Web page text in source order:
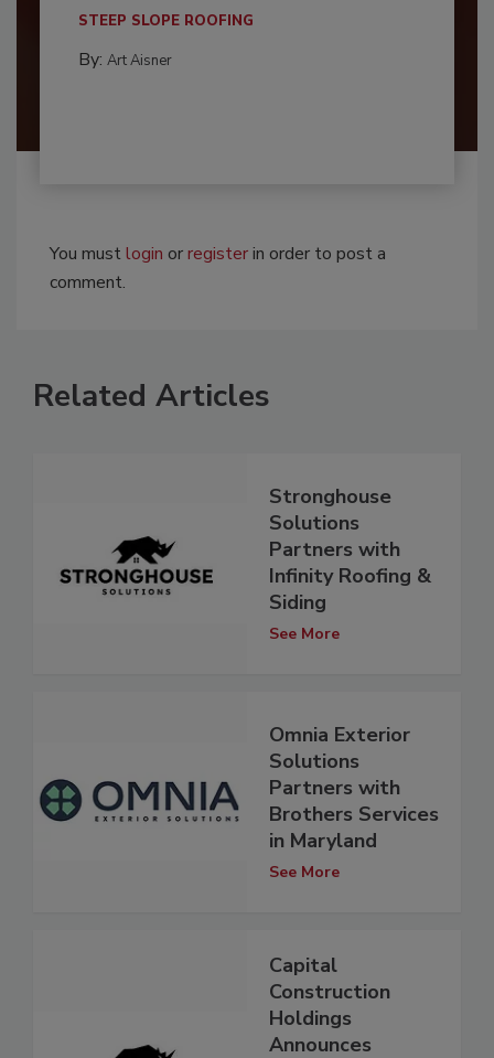
STEEP SLOPE ROOFING
By: Art Aisner
You mustlogin orregisterin order to post a
comment.
Related Articles
Stronghouse
Solutions
Partners with
Infinity Roofing &
Siding
See More
Omnia Exterior
Solutions
Partners with
Brothers Services
in Maryland
See More
Capital
Construction
Holdings
Announces